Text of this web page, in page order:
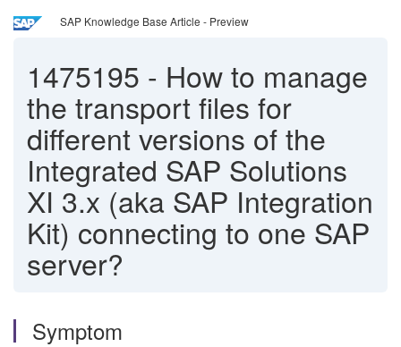
SAP Knowledge Base Article - Preview
1475195 - How to manage
the transport files for
different versions of the
Integrated SAP Solutions
XI 3.x (aka SAP Integration
Kit) connecting to one SAP
server?
Symptom